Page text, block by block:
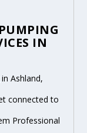
IN
Ashland,
connected to
Professional